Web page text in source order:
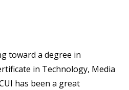
toward a degree in
in Technology, Media
has been a great